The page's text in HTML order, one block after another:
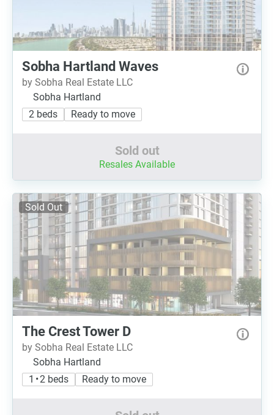
Sobha Hartland Waves
by Sobha Real Estate LLC
Sobha Hartland
2 beds
Ready to move
Sold out
Resales Available
Sold Out
The Crest Tower D
by Sobha Real Estate LLC
Sobha Hartland
1 • 2 beds
Ready to move